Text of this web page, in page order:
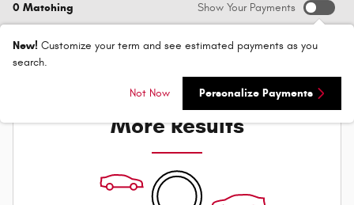
0 Matching Show Your Payments
New! Customize your term and see estimated payments as you
search.
Not Now Personalize Payments
Check Back Soon for
More Results